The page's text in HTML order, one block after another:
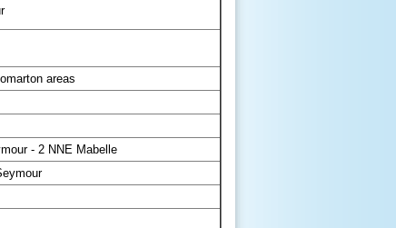
areas
- 2 NNE Mabelle